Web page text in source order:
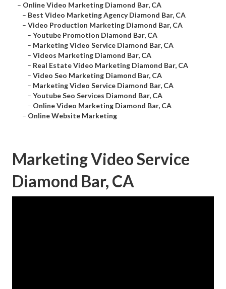
– Online Video Marketing Diamond Bar, CA
– Best Video Marketing Agency Diamond Bar, CA
– Video Production Marketing Diamond Bar, CA
– Youtube Promotion Diamond Bar, CA
– Marketing Video Service Diamond Bar, CA
– Videos Marketing Diamond Bar, CA
– Real Estate Video Marketing Diamond Bar, CA
– Video Seo Marketing Diamond Bar, CA
– Marketing Video Service Diamond Bar, CA
– Youtube Seo Services Diamond Bar, CA
– Online Video Marketing Diamond Bar, CA
– Online Website Marketing
Marketing Video Service
Diamond Bar, CA